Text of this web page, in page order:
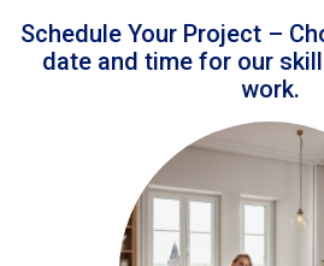
Schedule Your Project –
date and time for our
work.